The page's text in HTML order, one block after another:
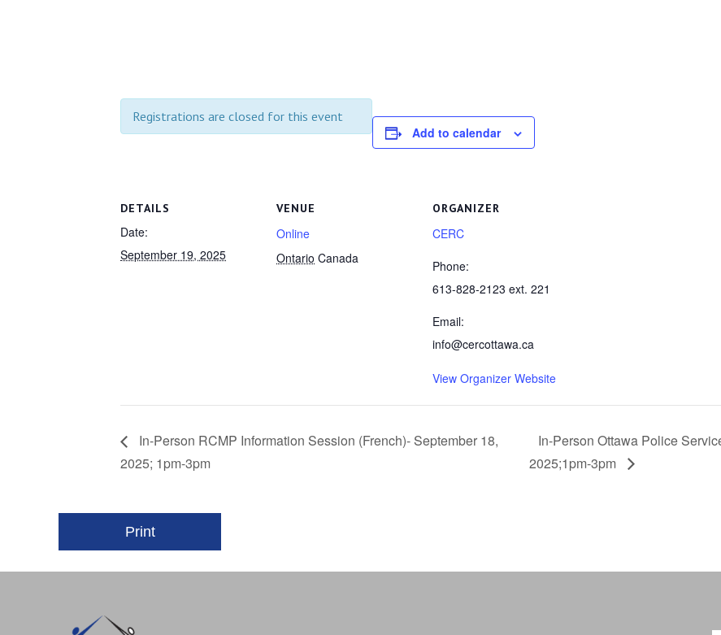
Registrations are closed for this event
Add to calendar
DETAILS
Date:
September 19, 2025
VENUE
Online
Ontario Canada
ORGANIZER
CERC
Phone:
613-828-2123 ext. 221
Email:
info@cercottawa.ca
View Organizer Website
In-Person RCMP Information Session (French)- September 18,
2025; 1pm-3pm
In-Person Ottawa Police
2025;1pm-3pm